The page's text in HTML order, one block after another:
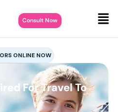
Consult Now
ONLINE NOW
For Travel To